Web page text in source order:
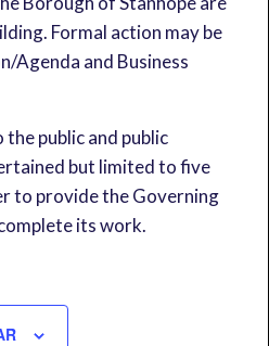
Formal action may be
Agenda and Business
public and public
but limited to five
to provide the Governing
its work.